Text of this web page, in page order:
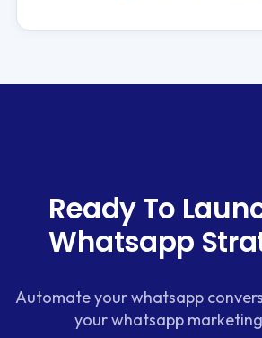
Ready To
Whatsapp
Automate your whatsapp
your whatsapp